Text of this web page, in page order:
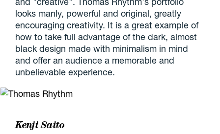
looks manly, powerful and original, greatly
encouraging creativity. It is a great example of
how to take full advantage of the dark, almost
black design made with minimalism in mind
and offer an audience a memorable and
unbelievable experience.
Kenji Saito